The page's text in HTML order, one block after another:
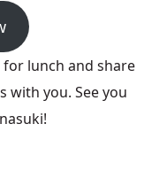
for lunch and share
with you. See you